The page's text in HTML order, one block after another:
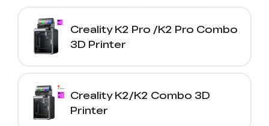
Creality K2 Pro /K2 Pro Combo
3D Printer
Creality K2/K2 Combo 3D
Printer